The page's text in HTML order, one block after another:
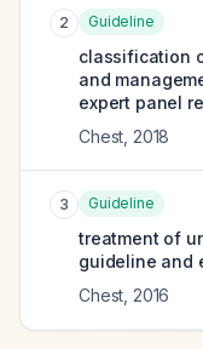
2 Guideline
classification
and
expert panel
Chest 2018
3 Guideline
treatment of
guideline and
Chest 2016